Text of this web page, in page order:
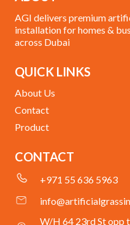
AGI delivers premium
installation for homes &
across Dubai
QUICK LINKS
About Us
Contact
Product
CONTACT
+971 55 636 5963
W/H 64 23rd St opp